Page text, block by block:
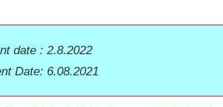
date : 2.8.2022
Date: 6.08.2021